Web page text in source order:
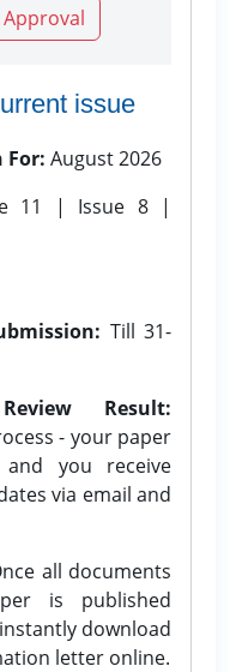
Approval
issue
For: August 2026
11 | Issue 8 |
Till 31-
Result:
- your paper
you receive
via email and
all documents
is published
download
letter online.